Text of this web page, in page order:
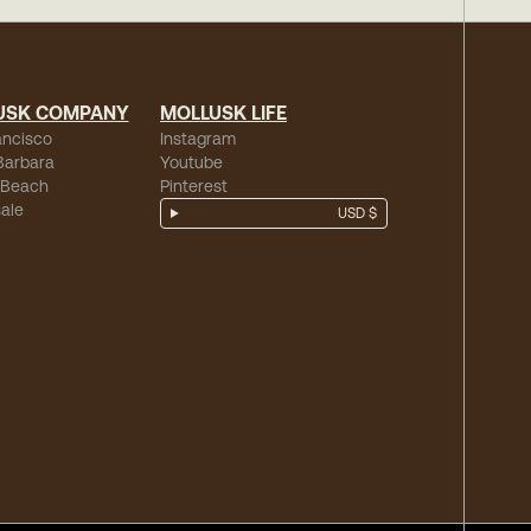
COMPANY MOLLUSK LIFE
Instagram
Youtube
Pinterest
USD $